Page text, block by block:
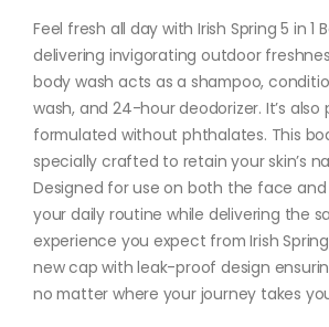
Feel fresh all day with Irish Spring 5 in 1
delivering invigorating outdoor
body wash acts as a shampoo,
wash, and 24-hour deodorizer. It’s
formulated without phthalates. This
specially crafted to retain your skin’s
Designed for use on both the face and
your daily routine while delivering the
experience you expect from Irish
new cap with leak-proof design
no matter where your journey takes